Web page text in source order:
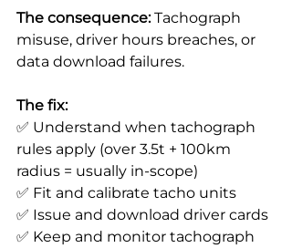
The consequence: Tachograph
misuse, driver hours breaches, or
data download failures.
The fix:
✅ Understand when tachograph
rules apply (over 3.5t + 100km
radius = usually in-scope)
✅ Fit and calibrate tacho units
✅ Issue and download driver cards
✅ Keep and monitor tachograph